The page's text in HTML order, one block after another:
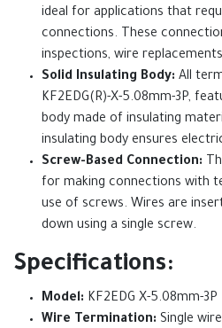
ideal for applications that
connections. These
inspections, wire
Solid Insulating Body: All
KF2EDG(R)-X-5.08mm-3P,
body made of insulating
insulating body ensures
Screw-Based Connection:
for making connections with
use of screws. Wires are
down using a single screw.
Specifications:
Model: KF2EDG X-5.08mm-3P
Wire Termination: Single